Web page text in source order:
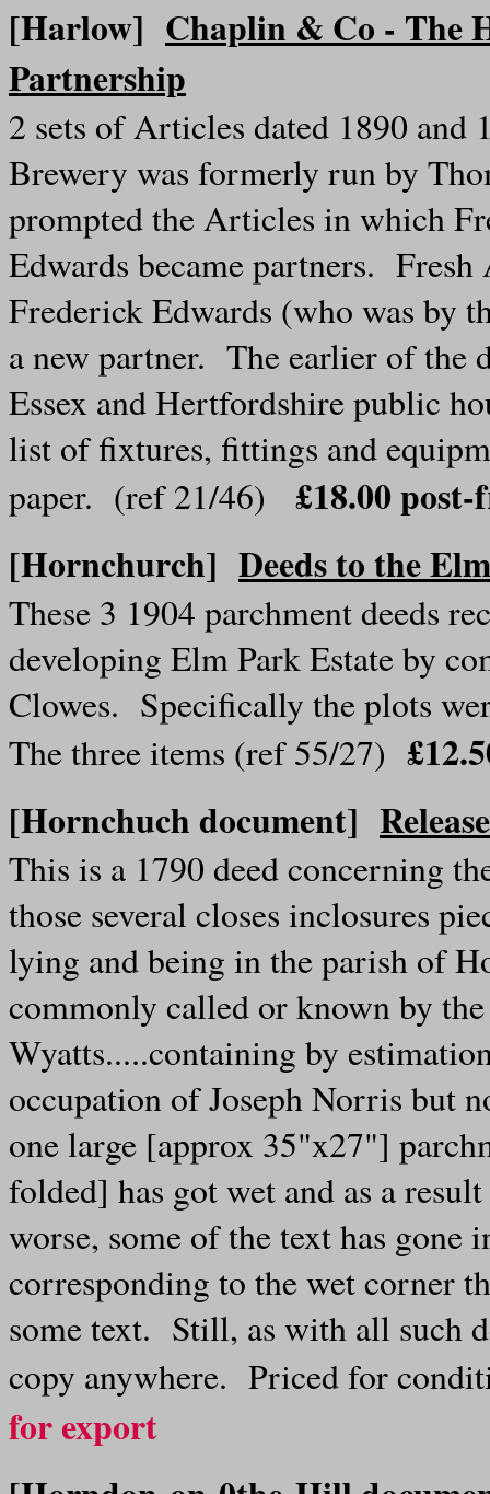
[Harlow] Chaplin & Co - The
Partnership
2 sets of Articles dated 1890
Brewery was formerly run by
prompted the Articles in which
Edwards became partners.
Frederick Edwards (who was by
a new partner. The earlier of the
Essex and Hertfordshire public
list of fixtures, fittings and
paper. (ref 21/46) £18.00
[Hornchurch] Deeds to the
These 3 1904 parchment deeds
developing Elm Park Estate by
Clowes. Specifically the plots
The three items (ref 55/27)
[Hornchuch document]
This is a 1790 deed concerning
those several closes inclosures
lying and being in the parish of
commonly called or known by
Wyatts.....containing by
occupation of Joseph Norris but
one large [approx 35"x27"]
folded] has got wet and as a
worse, some of the text has gone
corresponding to the wet corner
some text. Still, as with all such
copy anywhere. Priced for
for export